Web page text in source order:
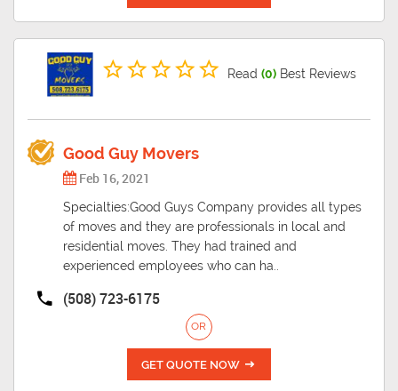
Read (0)Best Reviews
Good Guy Movers
Feb 16, 2021
Specialties:Good Guys Company provides all types
of moves and they are professionals in local and
residential moves. They had trained and
experienced employees who can ha..
(508) 723-6175
OR
GET QUOTE NOW